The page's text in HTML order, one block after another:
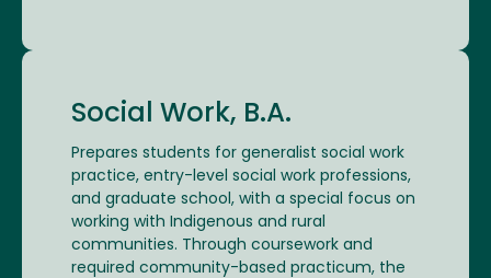
Social Work, B.A.
Prepares students for generalist social work
practice, entry-level social work professions,
and graduate school, with a special focus on
working with Indigenous and rural
communities. Through coursework and
required community-based practicum, the